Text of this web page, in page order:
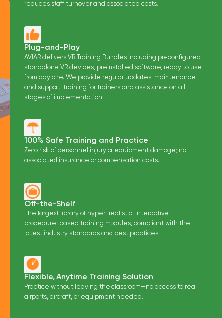
reduces staff turnover and associated costs.
Plug-and-Play
AVIAR delivers VR Training Bundles including preconfigured
standalone VR devices, preinstalled software, ready to use
from day one. We provide regular updates, maintenance,
and support, training for trainers and assistance on all
stages of implementation.
100% Safe Training and Practice
Zero risk of personnel injury or equipment damage; no
associated insurance or compensation costs.
Off-the-Shelf
The largest library of hyper-realistic, interactive,
procedure-based training modules, compliant with the
latest industry standards and best practices.
Flexible, Anytime Training Solution
Practice without leaving the classroom—no access to real
airports, aircraft, or equipment needed.